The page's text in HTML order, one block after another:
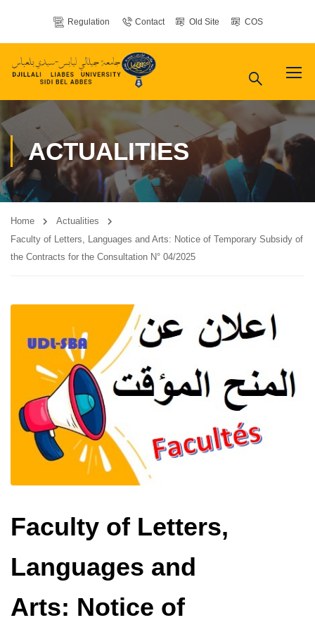
Regulation Contact Old Site COS
ACTUALITIES
Home
Actualities
Faculty of Letters, Languages ​​and Arts: Notice of Temporary Subsidy of
the Contracts for the Consultation N° 04/2025
Faculty of Letters,
Languages ​​and
Arts: Notice of